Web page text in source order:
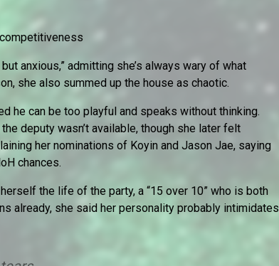
anxious,” admitting she’s always wary of what
she also summed up the house as chaotic.
he can be too playful and speaks without thinking.
deputy wasn’t available, though she later felt
her nominations of Koyin and Jason Jae, saying
chances.
the life of the party, a “15 over 10” who is both
already, she said her personality probably intimidates